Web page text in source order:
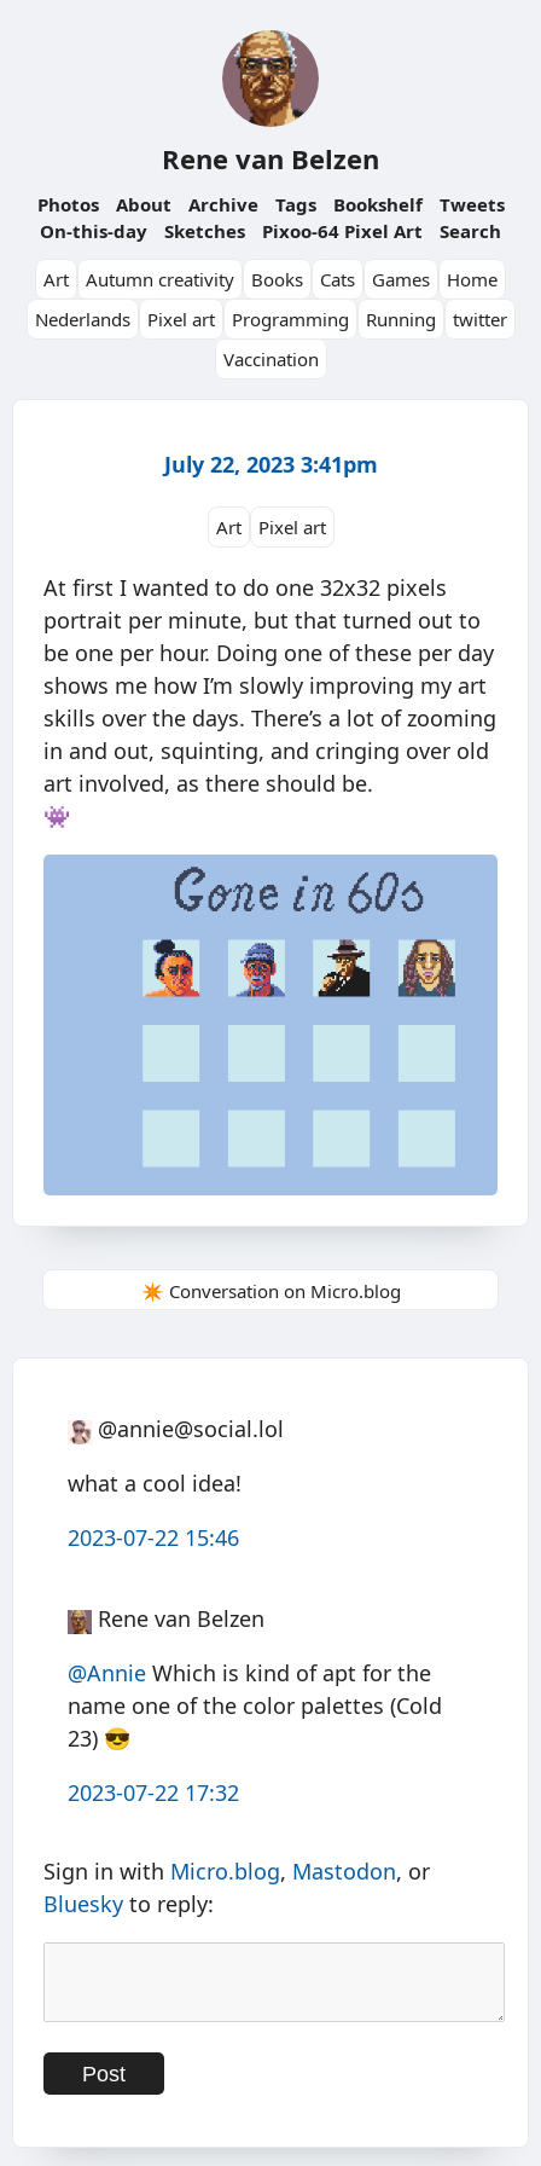
Rene van Belzen
Photos About Archive Tags Bookshelf
Tweets
On-this-day
Sketches Pixoo-64 Pixel Art
Search
Art
Autumn creativity Books Cats Games
Home
Nederlands
Pixel art Programming Running
twitter
Vaccination
July 22, 2023 3:41pm
Art Pixel art
At first I wanted to do one 32x32 pixels
portrait per minute, but that turned out to
be one per hour. Doing one of these per day
shows me how I’m slowly improving my art
skills over the days. There’s a lot of zooming
in and out, squinting, and cringing over old
art involved, as there should be.
👾
✴️ Conversation on Micro.blog
@annie@social.lol
what a cool idea!
2023-07-22 15:46
Rene van Belzen
@Annie Which is kind of apt for the
name one of the color palettes (Cold
23) 😎
2023-07-22 17:32
Sign in with Micro.blog, Mastodon, or
Bluesky to reply: